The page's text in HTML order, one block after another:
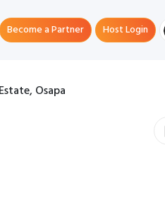
Become a Partner Host Login
Osapa